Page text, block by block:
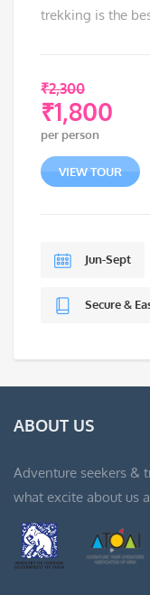
trekking is the
₹2,300
Original
price
was:
₹2,300.
₹1,800
Current
price
is:
per person
VIEW TOUR
Jun-Sept
Secure &
ABOUT US
Adventure seekers &
what excite about